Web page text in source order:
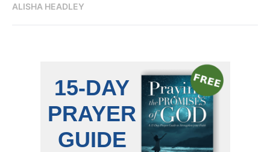
ALISHA HEADLEY